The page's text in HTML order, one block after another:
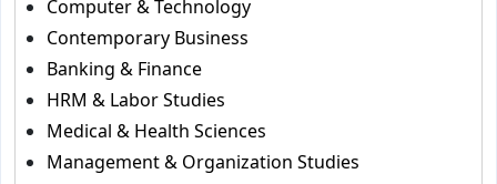
Computer & Technology
Contemporary Business
Banking & Finance
HRM & Labor Studies
Medical & Health Sciences
Management & Organization Studies